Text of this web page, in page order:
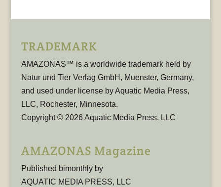
TRADEMARK
AMAZONAS™ is a worldwide trademark held by
Natur und Tier Verlag GmbH, Muenster, Germany,
and used under license by Aquatic Media Press,
LLC, Rochester, Minnesota.
Copyright © 2026 Aquatic Media Press, LLC
AMAZONAS Magazine
Published bimonthly by
AQUATIC MEDIA PRESS, LLC